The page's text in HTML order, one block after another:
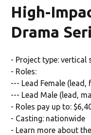
High-
Drama
- Project type: vertical
- Roles:
--- Lead Female (lead,
--- Lead Male (lead,
- Roles pay up to:
- Casting: nationwide
- Learn more about